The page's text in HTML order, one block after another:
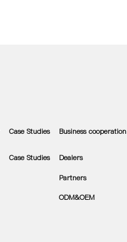
Case Studies
Case Studies
Business cooperation
Dealers
Partners
ODM&OEM